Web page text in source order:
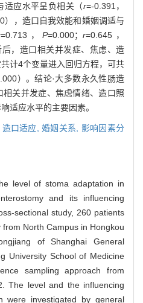
适应水平呈负相关（r=-0.391，
），造口自我效能和婚姻调适与
=0.713，P=0.000；r=0.645，
，造口相关并发症、焦虑、造
计4个变量进入回归方程，可共
）。结论·大多数永久性肠造
关并发症、焦虑情绪、造口照
适应水平的主要因素。
造口适应,婚姻关系, 影响因素分
level of stoma adaptation in
and its influencing
sectional study, 260 patients
North Campus in Hongkou
of Shanghai General
University School of Medicine
sampling approach from
The level and the influencing
were investigated by general